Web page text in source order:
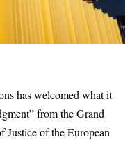
has welcomed what it
from the Grand
Justice of theEuropean